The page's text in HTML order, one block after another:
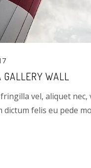
GALLERY WALL
vel, aliquet
dictum felis eu pede